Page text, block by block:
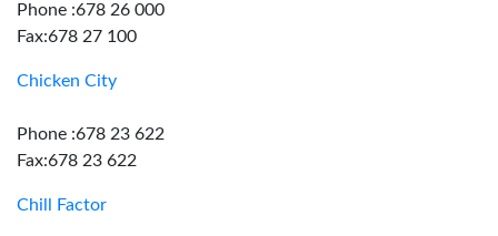
Phone :678 26 000
Fax:678 27 100
Chicken City
Phone :678 23 622
Fax:678 23 622
Chill Factor